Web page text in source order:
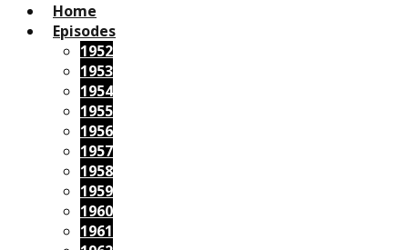
Home
Episodes
1952
1953
1954
1955
1956
1957
1958
1959
1960
1961